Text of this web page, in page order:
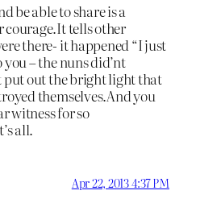
be able to share is a
courage.It tells other
there- it happened “I just
– the nuns did’nt
put out the bright light that
themselves.And you
witness for so
all.
Apr 22, 2013 4:37 PM